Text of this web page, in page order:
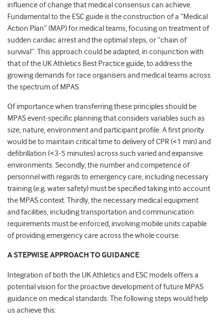
influence of change that medical consensus can achieve.
Fundamental to the ESC guide is the construction of a “Medical
Action Plan” (MAP) for medical teams, focusing on treatment of
sudden cardiac arrest and the optimal steps, or “chain of
survival”. This approach could be adapted, in conjunction with
that of the UK Athletics Best Practice guide, to address the
growing demands for race organisers and medical teams across
the spectrum of MPAS.
Of importance when transferring these principles should be
MPAS event-specific planning that considers variables such as
size, nature, environment and participant profile. A first priority
would be to maintain critical time to delivery of CPR (<1 min) and
defibrillation (<3-5 minutes) across such varied and expansive
environments. Secondly, the number and competence of
personnel with regards to emergency care, including necessary
training (e.g. water safety) must be specified taking into account
the MPAS context. Thirdly, the necessary medical equipment
and facilities, including transportation and communication
requirements must be enforced, involving mobile units capable
of providing emergency care across the whole course.
A STEPWISE APPROACH TO GUIDANCE
Integration of both the UK Athletics and ESC models offers a
potential vision for the proactive development of future MPAS
guidance on medical standards. The following steps would help
us achieve this: